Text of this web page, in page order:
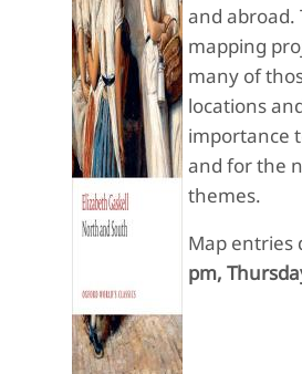
and abroad.
mapping
many of
locations
importance
and for the
themes.
Map entries
pm,